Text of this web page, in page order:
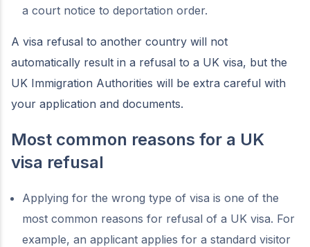
a court notice to deportation order.
A visa refusal to another country will not
automatically result in a refusal to a UK visa, but the
UK Immigration Authorities will be extra careful with
your application and documents.
Most common reasons for a UK
visa refusal
Applying for the wrong type of visa is one of the
most common reasons for refusal of a UK visa. For
example, an applicant applies for a standard visitor